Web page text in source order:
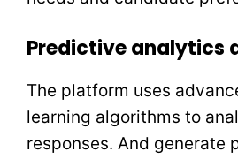
Predictive analytics
The platform uses
learning algorithms to
responses. And generate